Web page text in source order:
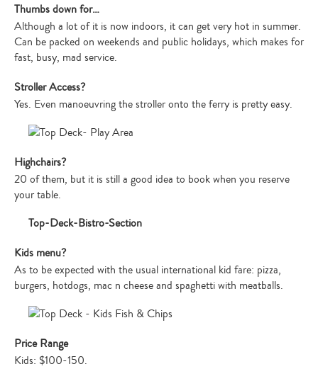
Thumbs down for…
Although a lot of it is now indoors, it can get very hot in summer.
Can be packed on weekends and public holidays, which makes for
fast, busy, mad service.
Stroller Access?
Yes. Even manoeuvring the stroller onto the ferry is pretty easy.
Highchairs?
20 of them, but it is still a good idea to book when you reserve
your table.
Kids menu?
As to be expected with the usual international kid fare: pizza,
burgers, hotdogs, mac n cheese and spaghetti with meatballs.
Price Range
Kids: $100-150.